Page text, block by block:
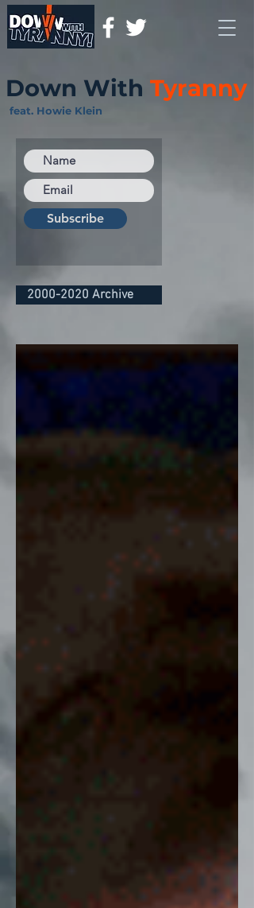
Down With Tyranny
feat. Howie Klein
Subscribe
2000-2020 Archive